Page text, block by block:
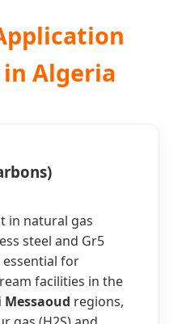
in Algeria
in natural gas
steel and Gr5
for
facilities in the
Messaoud regions,